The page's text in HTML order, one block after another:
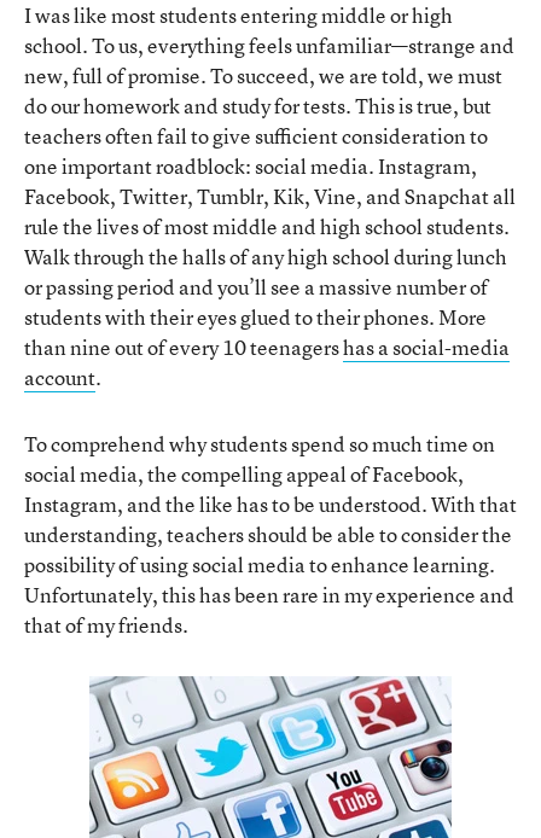
I was like most students entering middle or high
school. To us, everything feels unfamiliar—strange and
new, full of promise. To succeed, we are told, we must
do our homework and study for tests. This is true, but
teachers often fail to give sufficient consideration to
one important roadblock: social media. Instagram,
Facebook, Twitter, Tumblr, Kik, Vine, and Snapchat all
rule the lives of most middle and high school students.
Walk through the halls of any high school during lunch
or passing period and you’ll see a massive number of
students with their eyes glued to their phones. More
than nine out of every 10 teenagershas a social-media
account.
To comprehend why students spend so much time on
social media, the compelling appeal of Facebook,
Instagram, and the like has to be understood. With that
understanding, teachers should be able to consider the
possibility of using social media to enhance learning.
Unfortunately, this has been rare in my experience and
that of my friends.